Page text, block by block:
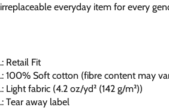
irreplaceable everyday item for every
.: Retail Fit
.: 100% Soft cotton (fibre content may
.: Light fabric (4.2 oz/yd² (142 g/m²))
.: Tear away label